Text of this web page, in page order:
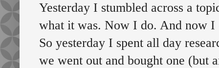
Yesterday I stumbled across a
what it was. Now I do. And now
So yesterday I spent all day
we went out and bought one (but